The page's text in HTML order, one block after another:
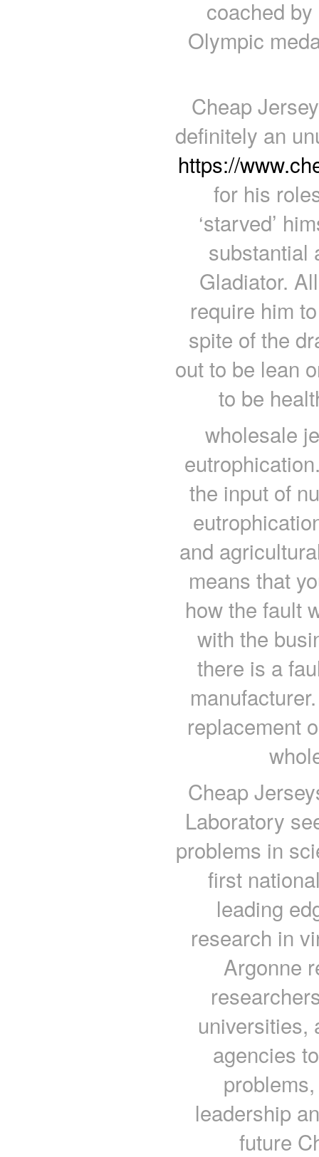
coached
Olympic
Cheap
definitely an
https://
for his
‘starved’
substantial
Gladiator.
require him
spite of the
out to be lean
to be
wholesale
the input of
and
means that
how the fault
with the
there is a
replacement
Cheap
Laboratory
problems in
first
leading
research in
Argonne
universities,
agencies
leadership
future